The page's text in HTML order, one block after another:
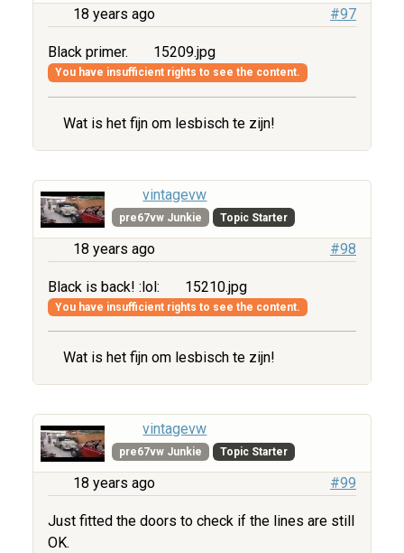
18 years ago #97
Black primer. 15209.jpg
You have insufficient rights to see the content.
Wat is het fijn om lesbisch te zijn!
vintagevw
pre67vw Junkie Topic Starter
18 years ago #98
Black is back! :lol: 15210.jpg
You have insufficient rights to see the content.
Wat is het fijn om lesbisch te zijn!
vintagevw
pre67vw Junkie Topic Starter
18 years ago #99
Just fitted the doors to check if the lines are still
OK.